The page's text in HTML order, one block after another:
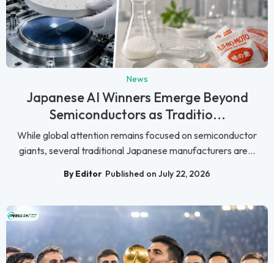
News
Japanese AI Winners Emerge Beyond
Semiconductors as Traditio...
While global attention remains focused on semiconductor
giants, several traditional Japanese manufacturers are...
By Editor Published on July 22, 2026